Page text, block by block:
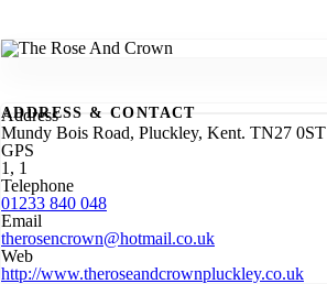
ADDRESS & CONTACT
Address
Mundy Bois Road, Pluckley, Kent. TN27 0ST
GPS
1, 1
Telephone
01233 840 048
Email
therosencrown@hotmail.co.uk
Web
http://www.theroseandcrownpluckley.co.uk